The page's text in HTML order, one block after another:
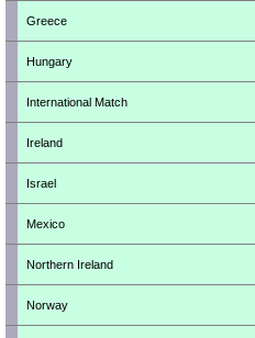
Greece
Hungary
International Match
Ireland
Israel
Mexico
Northern Ireland
Norway